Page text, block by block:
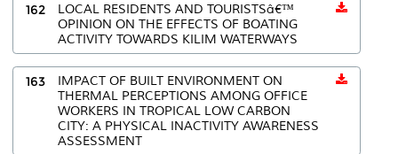
162
LOCAL RESIDENTS AND TOURISTSâ€™
OPINION ON THE EFFECTS OF BOATING
ACTIVITY TOWARDS KILIM WATERWAYS
163
IMPACT OF BUILT ENVIRONMENT ON
THERMAL PERCEPTIONS AMONG OFFICE
WORKERS IN TROPICAL LOW CARBON
CITY: A PHYSICAL INACTIVITY AWARENESS
ASSESSMENT